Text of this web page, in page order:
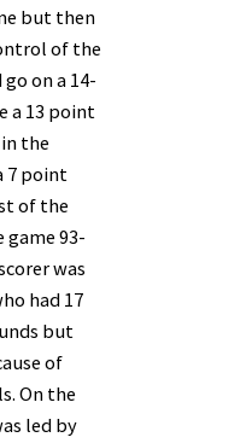
but then
of the
on a 14-
a 13 point
the
7 point
of the
game 93-
was
had 17
but
of
On the
led by